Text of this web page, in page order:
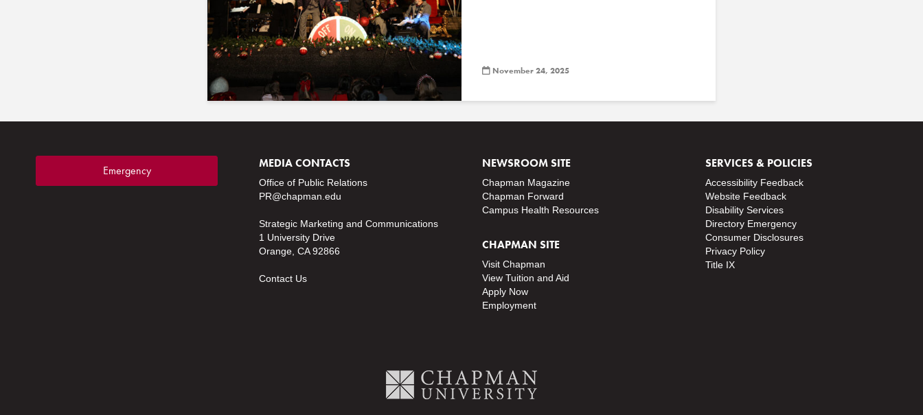
November 24, 2025
Emergency
MEDIA CONTACTS
Office of Public Relations
PR@chapman.edu
Strategic Marketing and Communications
1 University Drive
Orange, CA 92866
Contact Us
NEWSROOM SITE
Chapman Magazine
Chapman Forward
Campus Health Resources
CHAPMAN SITE
Visit Chapman
View Tuition and Aid
Apply Now
Employment
SERVICES & POLICIES
Accessibility Feedback
Website Feedback
Disability Services
Directory Emergency
Consumer Disclosures
Privacy Policy
Title IX